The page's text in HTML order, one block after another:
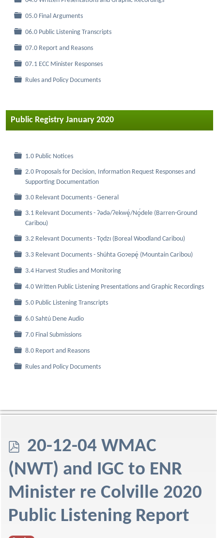
Folder
05.0 Final Arguments
Folder
06.0 Public Listening Transcripts
Folder
07.0 Report and Reasons
Folder
07.1 ECC Minister Responses
Folder
Rules and Policy Documents
Public Registry January 2020
Folder
1.0 Public Notices
Folder
2.0 Proposals for Decision, Information Request Responses and
Supporting Documentation
Folder
3.0 Relevant Documents - General
Folder
3.1 Relevant Documents - Ɂǝdǝ/Ɂekwę́/Nǫ́dele (Barren-Ground
Caribou)
Folder
3.2 Relevant Documents - Tǫdzı (Boreal Woodland Caribou)
Folder
3.3 Relevant Documents - Shúhta Goɂepę́ (Mountain Caribou)
Folder
3.4 Harvest Studies and Monitoring
Folder
4.0 Written Public Listening Presentations and Graphic Recordings
Folder
5.0 Public Listening Transcripts
Folder
6.0 Sahtú Dene Audio
Folder
7.0 Final Submissions
Folder
8.0 Report and Reasons
Folder
Rules and Policy Documents
p
d
f
20-12-04 WMAC
(NWT) and IGC to ENR
Minister re Colville 2020
Public Listening Report